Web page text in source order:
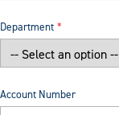
Department
Account Number